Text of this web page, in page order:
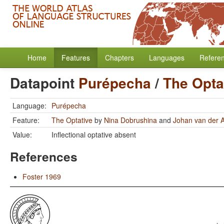
Home Features Chapters Languages
Datapoint Purépecha/The
Language: Purépecha
Feature:
The Optative by Nina Dobrushina and Johan van der
Value:
Inflectional optative absent
References
Foster 1969